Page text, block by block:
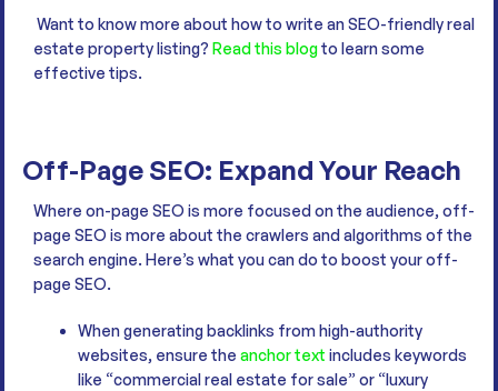
Want to know more about how to write an SEO-friendly real
estate property listing? Read this blogto learn some
effective tips.
Off-Page SEO: Expand Your Reach
Where on-page SEO is more focused on the audience, off-
page SEO is more about the crawlers and algorithms of the
search engine. Here’s what you can do to boost your off-
page SEO.
When generating backlinks from high-authority
websites, ensure the anchor text includes keywords
like “commercial real estate for sale” or “luxury